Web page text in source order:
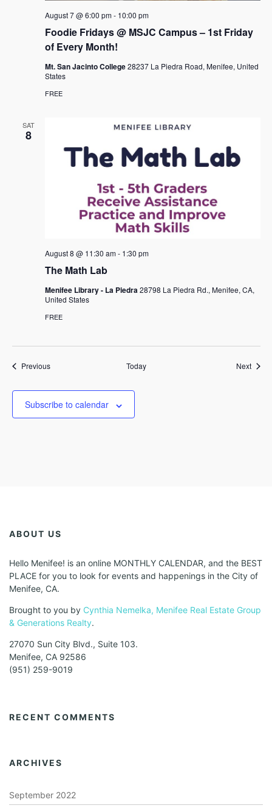
Foodie Fridays @ MSJC Campus – 1st Friday
of Every Month!
August 7 @ 6:00 pm- 10:00 pm
Mt. San Jacinto College28237 La Piedra Road, Menifee, United
States
FREE
SAT
8
The Math Lab
August 8 @ 11:30 am- 1:30 pm
Menifee Library - La Piedra28798 La Piedra Rd., Menifee, CA,
United States
FREE
PreviousEvents Today Next
Subscribe to calendar
ABOUT US
Hello Menifee! is an online MONTHLY CALENDAR, and the BEST
PLACE for you to look for events and happenings in the City of
Menifee, CA.
Brought to you by Cynthia Nemelka, Menifee Real Estate Group
& Generations Realty.
27070 Sun City Blvd., Suite 103.
Menifee, CA 92586
(951) 259-9019
RECENT COMMENTS
ARCHIVES
September 2022